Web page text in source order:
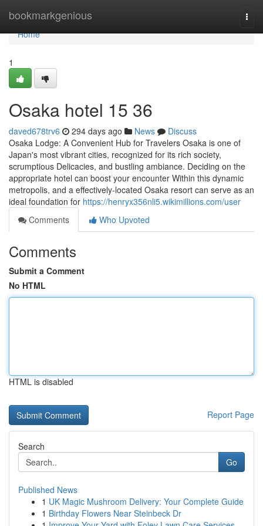
bookmarkgenious
Home
Home
1
Osaka hotel​ 15 36
daved678trv6 294 days ago News
Discuss
Osaka Lodge: A Convenient Hub for Travelers Osaka is one of
Japan's most vibrant cities, recognized for its rich society,
scrumptious Delicacies, and bustling ambiance. Deciding on the
appropriate hotel can boost your encounter Within this dynamic
metropolis, and a effectively-located Osaka resort can serve as an
ideal foundation for https://henryx356nli5.wikimillions.com/user
Comments
Who Upvoted
Comments
Submit a Comment
No HTML
HTML is disabled
Report Page
Search
Go
Published News
1 UK Magic Mushroom Delivery: Your Complete Guide
1 Birthday Flowers Near Steinbeck Dr